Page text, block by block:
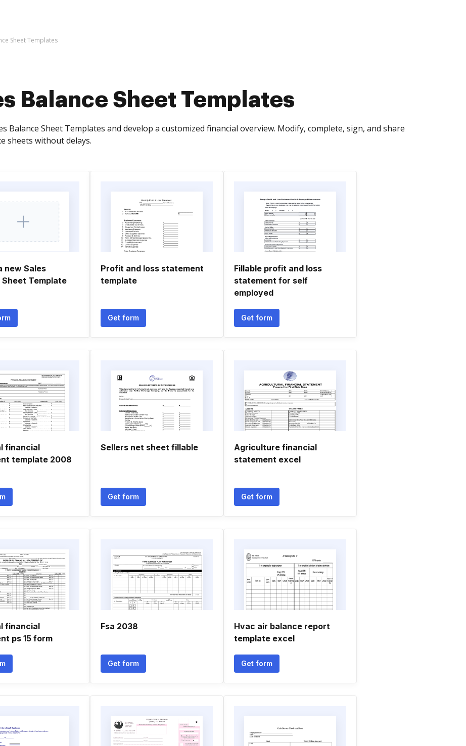
Sheet Templates
Balance Sheet Templates
Balance Sheet Templates and develop a customized financial overview. Modify, complete, sign, and share
sheets without delays.
new Sales
Sheet Template
Profit and loss statement
template
Get form
Fillable profit and loss
statement for self
employed
Get form
financial
template 2008
Sellers net sheet fillable
Get form
Agriculture financial
statement excel
Get form
financial
ps 15 form
Fsa 2038
Get form
Hvac air balance report
template excel
Get form